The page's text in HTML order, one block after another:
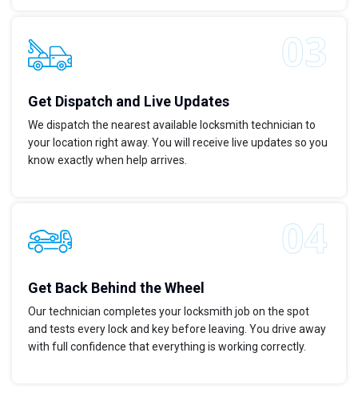
Get Dispatch and Live Updates
We dispatch the nearest available locksmith technician to
your location right away. You will receive live updates so you
know exactly when help arrives.
Get Back Behind the Wheel
Our technician completes your locksmith job on the spot
and tests every lock and key before leaving. You drive away
with full confidence that everything is working correctly.